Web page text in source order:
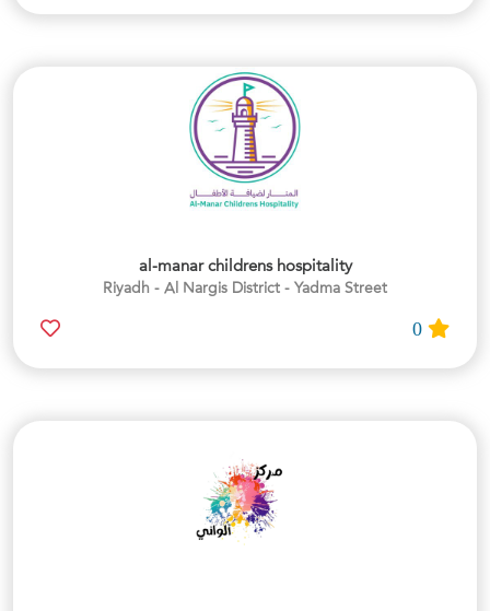
al-manar childrens hospitality
Riyadh - Al Nargis District - Yadma Street